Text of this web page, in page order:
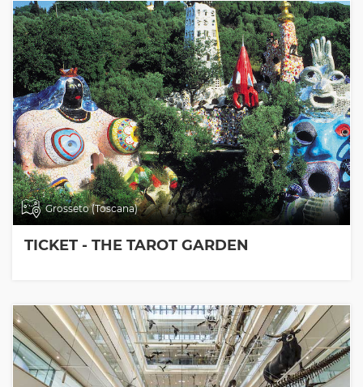
Grosseto (Toscana)
TICKET - THE TAROT GARDEN